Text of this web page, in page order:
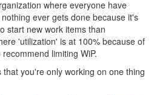
where everyone have
ever gets done because it's
start new work items than
'utilization' is at 100% because of
limiting WiP.
you're only working on one thing